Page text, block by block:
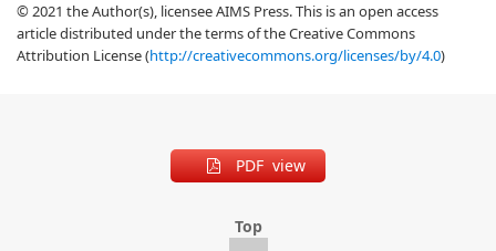
© 2021 the Author(s), licensee AIMS Press. This is an open access
article distributed under the terms of the Creative Commons
Attribution License (http://creativecommons.org/licenses/by/4.0)
PDF view
Top